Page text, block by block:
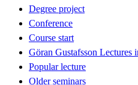
Degree project
Conference
Course start
Göran Gustafsson Lectures
Popular lecture
Older seminars